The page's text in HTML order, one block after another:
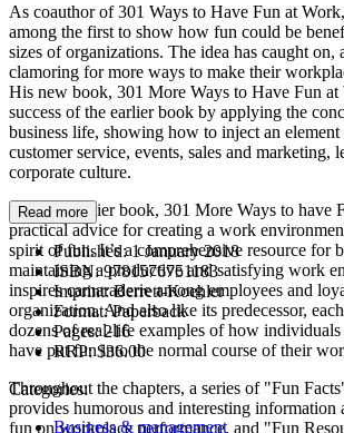
As coauthor of 301 Ways to Have Fun at
among the first to show how fun could be
sizes of organizations. The idea has caught on,
clamoring for more ways to make their
His new book, 301 More Ways to Have Fun
success of the earlier book by applying the
business life, showing how to inject an
customer service, events, sales and marketing,
corporate culture.
Like the earlier book, 301 More Ways to have
practical advice for creating a work
spirit of fun. It’s a comprehensive resource for
maintaining a productive and satisfying work
inspires camaraderie among employees and
organization. And also like its predecessor,
dozens of real-life examples of how
have put fun into the normal course of their
Throughout the chapters, a series of "Fun
provides humorous and interesting information
fun on workplace performance, and "Fun
Read more
Published:1 January 2018
ISBN:9781576751183
Imprint:Berrett-Koehler
Format:Paperback
Pages:216
RRP:$36.00
Categories:
Business & management